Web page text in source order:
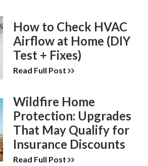
How to Check HVAC
Airflow at Home (DIY
Test + Fixes)
Read Full Post
Wildfire Home
Protection: Upgrades
That May Qualify for
Insurance Discounts
Read Full Post